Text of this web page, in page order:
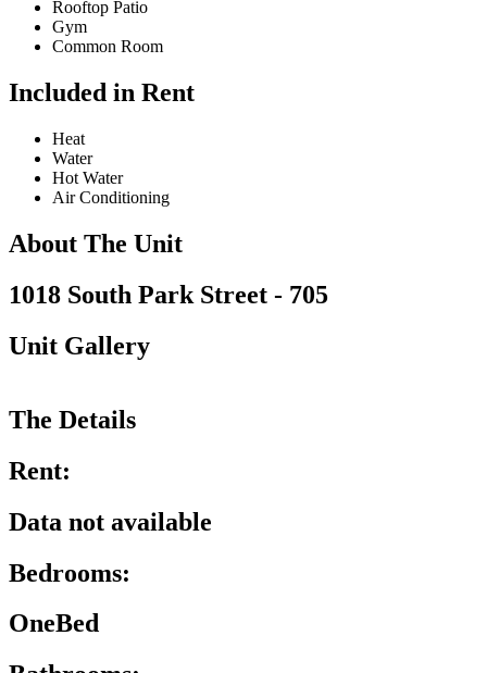
Rooftop Patio
Gym
Common Room
Included in Rent
Heat
Water
Hot Water
Air Conditioning
About The Unit
1018 South Park Street - 705
Unit Gallery
The Details
Rent:
Data not available
Bedrooms:
OneBed